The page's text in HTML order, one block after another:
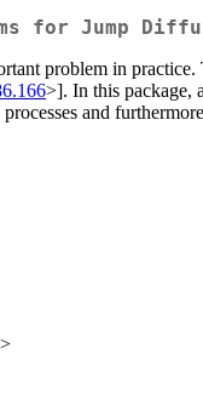
for Jump
problem in
>]. In this package,
and